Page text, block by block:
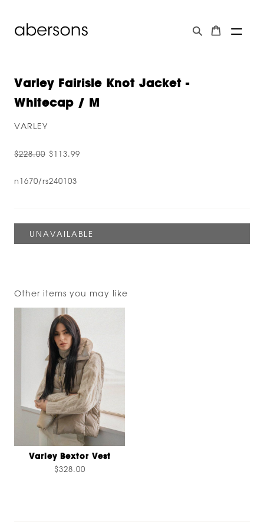
Varley Fairisle Knot Jacket -
Whitecap / M
VARLEY
$228.00 $113.99
n1670/rs240103
Other items you may like
Varley Bextor Vest
$328.00